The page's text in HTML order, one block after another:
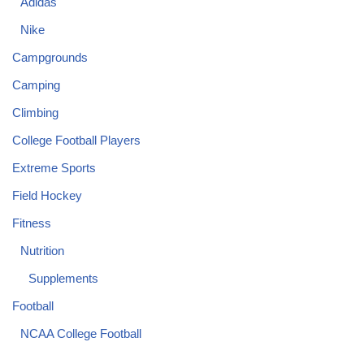
Nike
Campgrounds
Camping
Climbing
College Football Players
Extreme Sports
Field Hockey
Fitness
Nutrition
Supplements
Football
NCAA College Football